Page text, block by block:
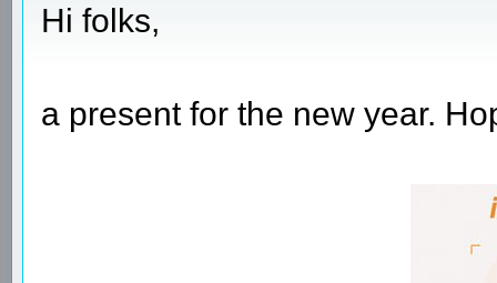
Hi folks,
a present for the new year.